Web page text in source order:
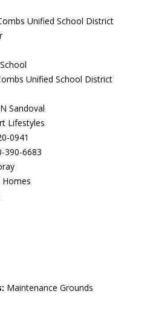
Unified School District
Unified School District
Sandoval
Lifestyles
0941
390-6683
Homes
Maintenance Grounds